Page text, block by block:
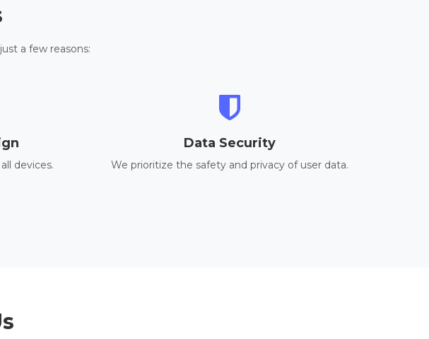
a few reasons:
devices.
Data Security
We prioritize the safety and privacy of user data.